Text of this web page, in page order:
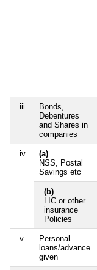
iii
Bonds,
Debentures
and Shares in
companies
iv
(a)
NSS, Postal
Savings etc
(b)
LIC or other
insurance
Policies
v
Personal
loans/advance
given